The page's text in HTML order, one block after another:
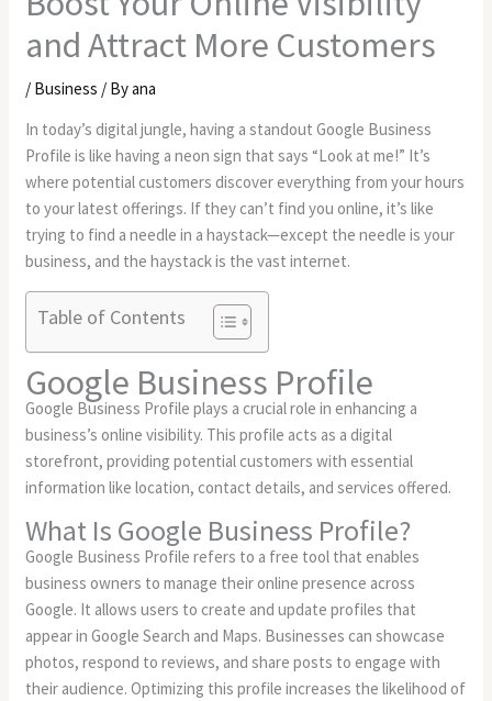
and Attract More Customers
/ Business / Byana
In today’s digital jungle, having a standout Google Business
Profile is like having a neon sign that says “Look at me!” It’s
where potential customers discover everything from your hours
to your latest offerings. If they can’t find you online, it’s like
trying to find a needle in a haystack—except the needle is your
business, and the haystack is the vast internet.
Table of Contents
Google Business Profile
Google Business Profile plays a crucial role in enhancing a
business’s online visibility. This profile acts as a digital
storefront, providing potential customers with essential
information like location, contact details, and services offered.
What Is Google Business Profile?
Google Business Profile refers to a free tool that enables
business owners to manage their online presence across
Google. It allows users to create and update profiles that
appear in Google Search and Maps. Businesses can showcase
photos, respond to reviews, and share posts to engage with
their audience. Optimizing this profile increases the likelihood of